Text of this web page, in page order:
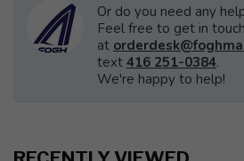
Or do you need any
Feel free to get in
at
text 416 251-0384.
We're happy to help!